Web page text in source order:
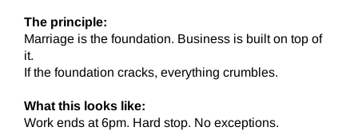
The principle:
Marriage is the foundation. Business is built on top of
it.
If the foundation cracks, everything crumbles.
What this looks like:
Work ends at 6pm. Hard stop. No exceptions.